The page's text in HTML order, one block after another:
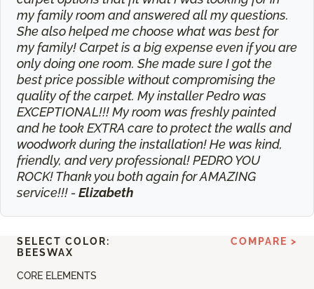
my family room and answered all my questions.
She also helped me choose what was best for
my family! Carpet is a big expense even if you are
only doing one room. She made sure I got the
best price possible without compromising the
quality of the carpet. My installer Pedro was
EXCEPTIONAL!!! My room was freshly painted
and he took EXTRA care to protect the walls and
woodwork during the installation! He was kind,
friendly, and very professional! PEDRO YOU
ROCK! Thank you both again for AMAZING
service!!! - Elizabeth
CORE ELEMENTS
SELECT COLOR:
BEESWAX
COMPARE >